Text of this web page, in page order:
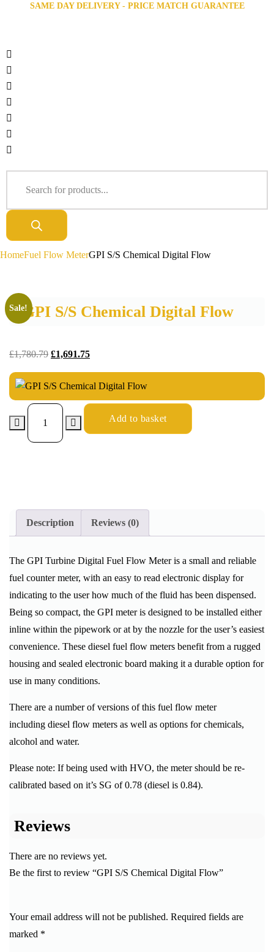
SAME DAY DELIVERY - PRICE MATCH GUARANTEE
HomeFuel Flow MeterGPI S/S Chemical Digital Flow
GPI S/S Chemical Digital Flow
Sale!
£1,780.79 £1,691.75
Add to basket
Description Reviews (0)
The GPI Turbine Digital Fuel Flow Meter is a small and reliable
fuel counter meter, with an easy to read electronic display for
indicating to the user how much of the fluid has been dispensed.
Being so compact, the GPI meter is designed to be installed either
inline within the pipework or at by the nozzle for the user’s easiest
convenience. These diesel fuel flow meters benefit from a rugged
housing and sealed electronic board making it a durable option for
use in many conditions.
There are a number of versions of this fuel flow meter
including diesel flow meters as well as options for chemicals,
alcohol and water.
Please note: If being used with HVO, the meter should be re-
calibrated based on it’s SG of 0.78 (diesel is 0.84).
Reviews
There are no reviews yet.
Be the first to review “GPI S/S Chemical Digital Flow”
Your email address will not be published. Required fields are
marked *